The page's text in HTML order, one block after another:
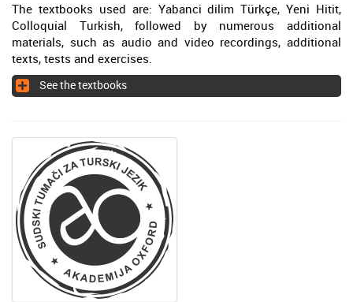
The textbooks used are: Yabanci dilim Türkçe, Yeni Hitit,
Colloquial Turkish, followed by numerous additional
materials, such as audio and video recordings, additional
texts, tests and exercises.
See the textbooks